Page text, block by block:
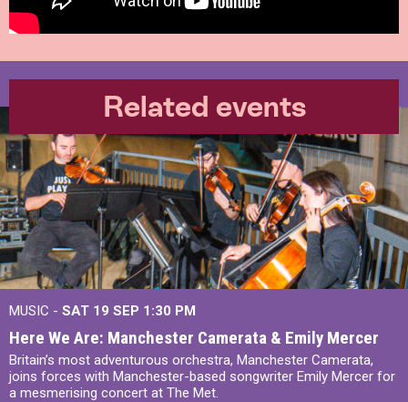
Related events
MUSIC - SAT 19 SEP 1:30 PM
Here We Are: Manchester Camerata & Emily Mercer
Britain’s most adventurous orchestra, Manchester Camerata,
joins forces with Manchester-based songwriter Emily Mercer for
a mesmerising concert at The Met.